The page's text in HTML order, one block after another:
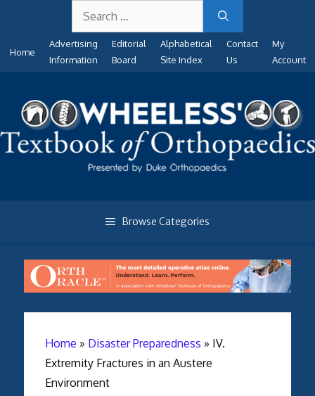
content
for:
Home
Advertising
Information
Editorial
Board
Alphabetical
Site Index
Contact
Us
My
Account
Browse Categories
Home » Disaster Preparedness » IV.
Extremity Fractures in an Austere
Environment